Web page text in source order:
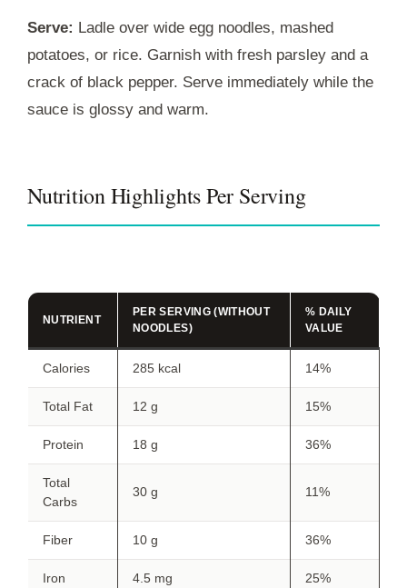
Serve: Ladle over wide egg noodles, mashed
potatoes, or rice. Garnish with fresh parsley and a
crack of black pepper. Serve immediately while the
sauce is glossy and warm.
Nutrition Highlights Per Serving
NUTRIENT
PER SERVING (WITHOUT
NOODLES)
% DAILY
VALUE
Calories 285 kcal 14%
Total Fat 12 g 15%
Protein 18 g 36%
Total
Carbs
30 g 11%
Fiber 10 g 36%
Iron 4.5 mg 25%